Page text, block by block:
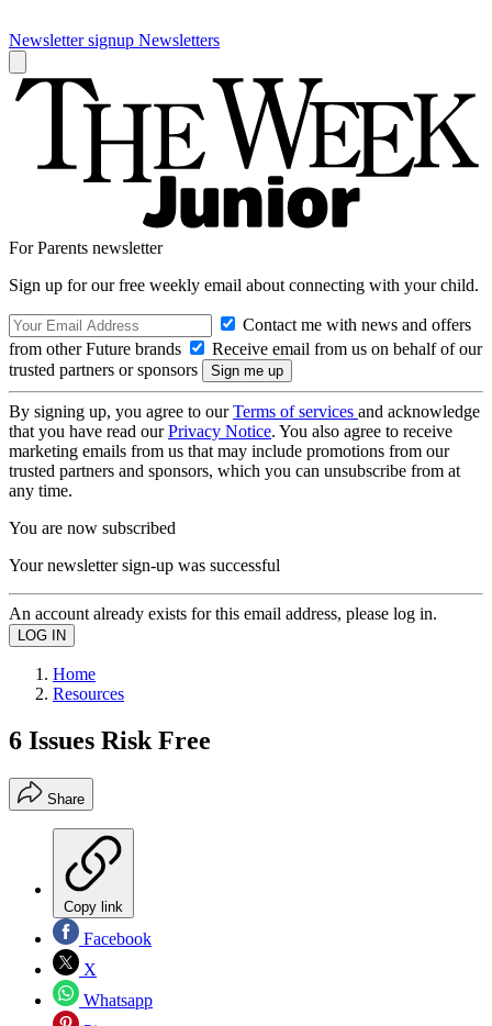
Newsletter signup Newsletters
For Parents newsletter
Sign up for our free weekly email about connecting with your child.
Contact me with news and offers
from other Future brands
Receive email from us on behalf of our
trusted partners or sponsors
By signing up, you agree to ourTerms of services and acknowledge
that you have read ourPrivacy Notice. You also agree to receive
marketing emails from us that may include promotions from our
trusted partners and sponsors, which you can unsubscribe from at
any time.
You are now subscribed
Your newsletter sign-up was successful
An account already exists for this email address, please log in.
Home
Resources
6 Issues Risk Free
Share
Copy link
Facebook
X
Whatsapp